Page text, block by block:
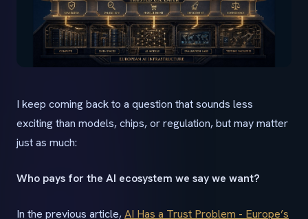
I keep coming back to a question that sounds less
exciting than models, chips, or regulation, but may matter
just as much:
Who pays for the AI ecosystem we say we want?
In the previous article,AI Has a Trust Problem - Europe’s